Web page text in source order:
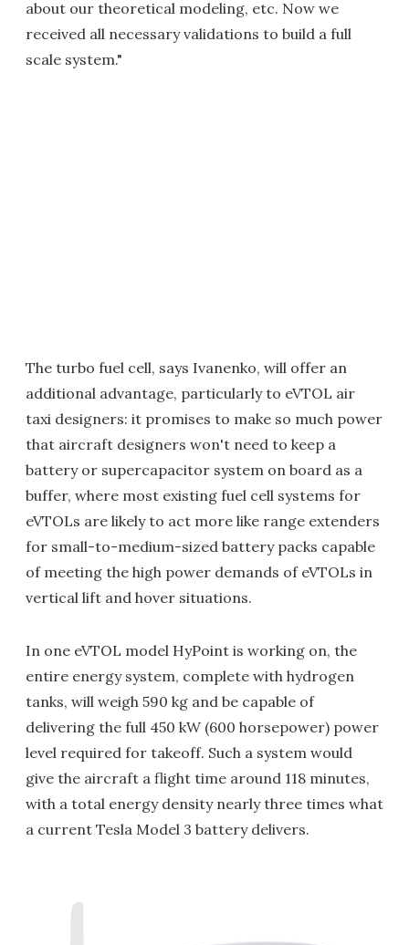
about our theoretical modeling, etc. Now we
received all necessary validations to build a full
scale system."
The turbo fuel cell, says Ivanenko, will offer an
additional advantage, particularly to eVTOL air
taxi designers: it promises to make so much power
that aircraft designers won't need to keep a
battery or supercapacitor system on board as a
buffer, where most existing fuel cell systems for
eVTOLs are likely to act more like range extenders
for small-to-medium-sized battery packs capable
of meeting the high power demands of eVTOLs in
vertical lift and hover situations.
In one eVTOL model HyPoint is working on, the
entire energy system, complete with hydrogen
tanks, will weigh 590 kg and be capable of
delivering the full 450 kW (600 horsepower) power
level required for takeoff. Such a system would
give the aircraft a flight time around 118 minutes,
with a total energy density nearly three times what
a current Tesla Model 3 battery delivers.